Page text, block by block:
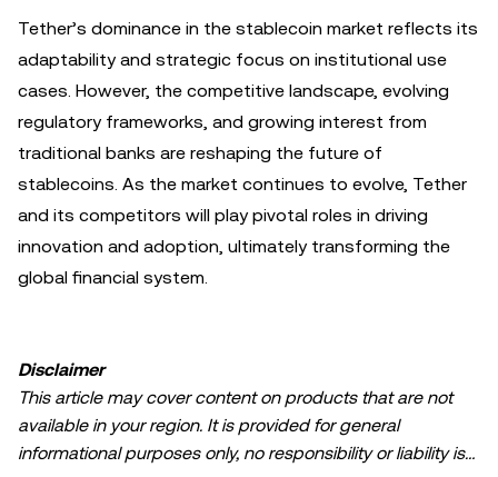
Tether’s dominance in the stablecoin market reflects its
adaptability and strategic focus on institutional use
cases. However, the competitive landscape, evolving
regulatory frameworks, and growing interest from
traditional banks are reshaping the future of
stablecoins. As the market continues to evolve, Tether
and its competitors will play pivotal roles in driving
innovation and adoption, ultimately transforming the
global financial system.
Disclaimer
This article may cover content on products that are not
available in your region. It is provided for general
informational purposes only, no responsibility or liability is